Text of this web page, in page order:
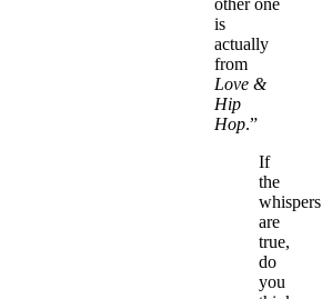
is
actually
from
Love &
Hip
Hop.”
If
the
whispers
are
true,
do
you